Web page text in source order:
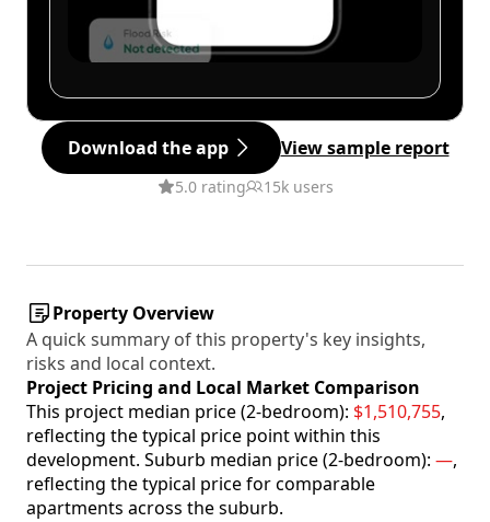
Download the app View sample report
5.0 rating 15k users
Property Overview
A quick summary of this property's key insights,
risks and local context.
Project Pricing and Local Market Comparison
This project median price (2-bedroom): $1,510,755,
reflecting the typical price point within this
development. Suburb median price (2-bedroom): —,
reflecting the typical price for comparable
apartments across the suburb.